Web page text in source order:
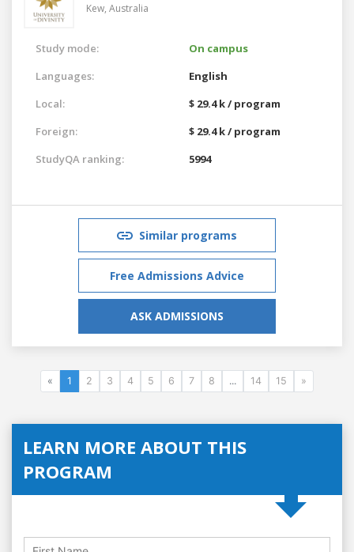
Kew, Australia
Study mode:
On campus
Languages:
English
Local:
$ 29.4 k / program
Foreign:
$ 29.4 k / program
StudyQA ranking:
5994
Similar programs
Free Admissions Advice
ASK ADMISSIONS
« 1 2 3 4 5 6 7 8 ... 14 15 »
LEARN MORE ABOUT THIS
PROGRAM